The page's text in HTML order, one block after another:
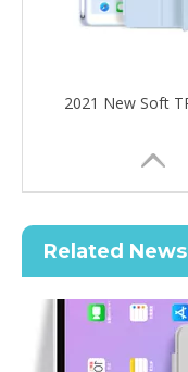
Related News